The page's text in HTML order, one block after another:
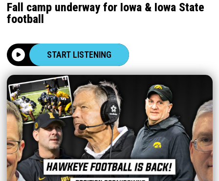
Fall camp underway for Iowa & Iowa State
football
START LISTENING